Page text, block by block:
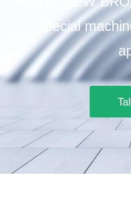
special